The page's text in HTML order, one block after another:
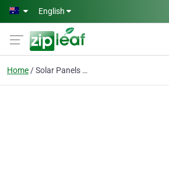
Skip to main content
English
Home Solar Panels Mackay